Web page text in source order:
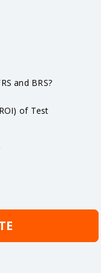
and BRS?
of Test